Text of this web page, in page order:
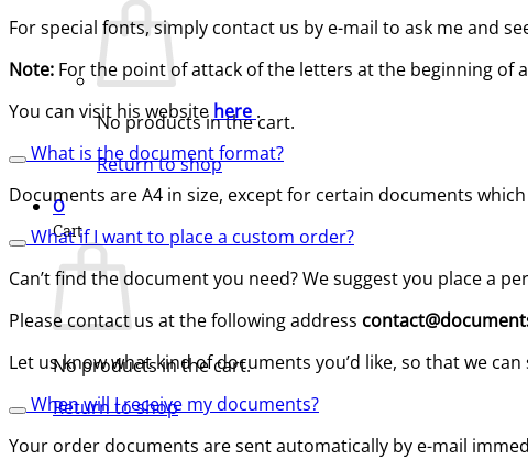
No products in the cart.
Return to shop
0
Cart
No products in the cart.
Return to shop
For special fonts, simply contact us by e-mail to ask me and
Note: For the point of attack of the letters at the beginning of
You can visit his website here .
What is the document format?
Documents are A4 in size, except for certain documents
What if I want to place a custom order?
Can’t find the document you need? We suggest you place a
Please contact us at the following address
Let us know what kind of documents you’d like, so that we
When will I receive my documents?
Your order documents are sent automatically by e-mail